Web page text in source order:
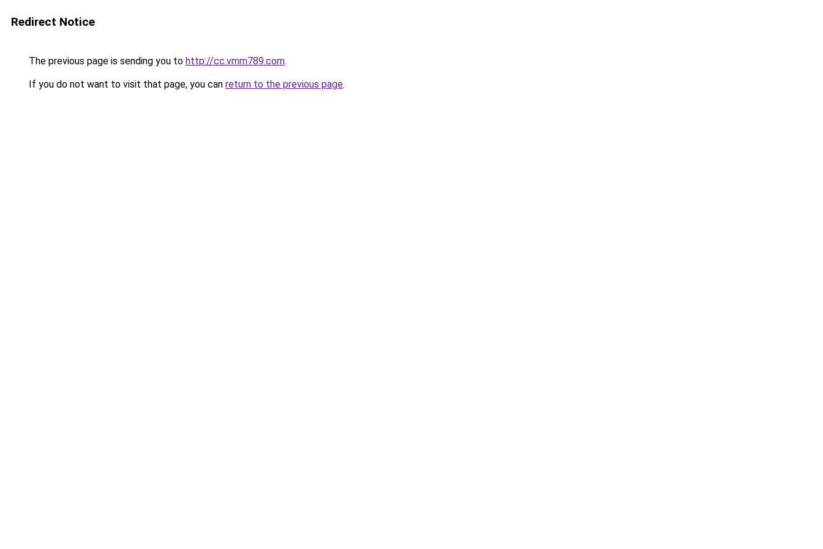
Redirect Notice
The previous page is sending you to http://cc.vmm789.com.
If you do not want to visit that page, you can return to the previous page.